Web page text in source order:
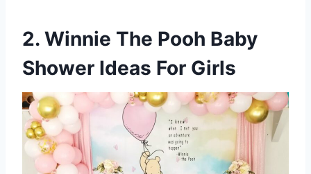
2. Winnie The Pooh Baby
Shower Ideas For Girls